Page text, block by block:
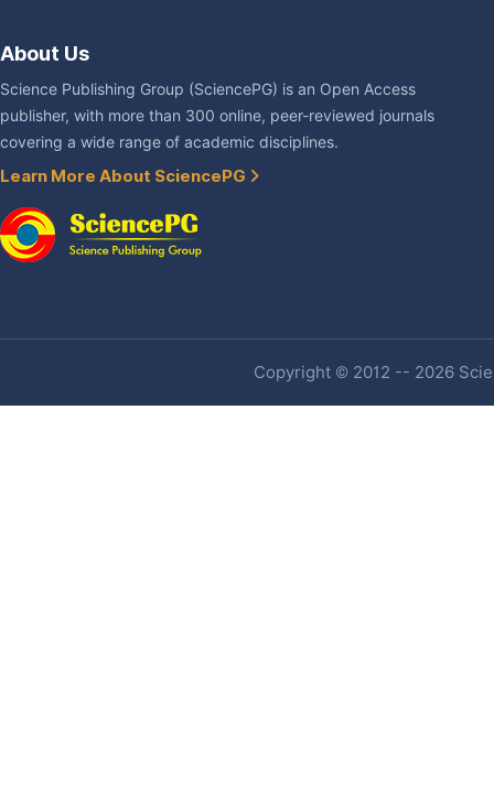
About Us
Science Publishing Group (SciencePG) is an Open Access
publisher, with more than 300 online, peer-reviewed journals
covering a wide range of academic disciplines.
Learn More About SciencePG
Copyright © 2012 -- 2026